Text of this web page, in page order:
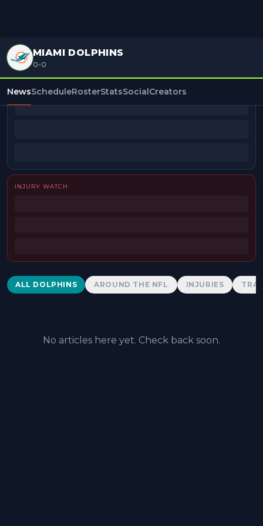
MIAMI DOLPHINS
0-0
NewsScheduleRosterStatsSocialCreators
BEAT REPORTERS
INJURY WATCH
Dolphins News
ALL DOLPHINS AROUND THE NFL INJURIES
No articles here yet. Check back soon.